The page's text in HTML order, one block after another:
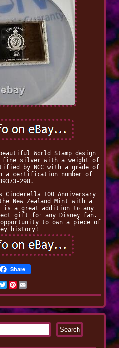
World Stamp design
fine silver with a weight of
by NGC with a grade of
a certification number of
298.
Cinderella 100 Anniversary
New Zealand Mint with a
is a great addition to any
gift for any Disney fan.
to own a piece of
history!
Share
Facebook
TwitterPinterest